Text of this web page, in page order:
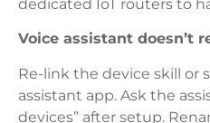
dedicated IoT routers to
Voice assistant doesn’t
Re-link the device skill or
assistant app. Ask the
devices” after setup.